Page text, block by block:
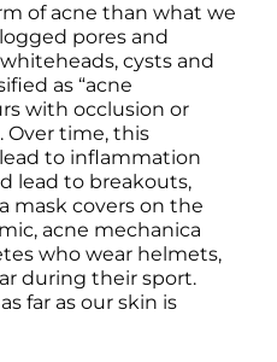
of acne than what we
pores and
cysts and
as “acne
with occlusion or
Over time, this
to inflammation
lead to breakouts,
mask covers on the
acne mechanica
who wear helmets,
during their sport.
far as our skin is